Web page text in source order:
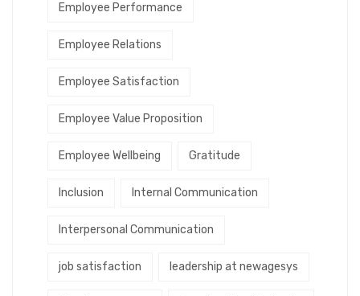
Employee Performance
Employee Relations
Employee Satisfaction
Employee Value Proposition
Employee Wellbeing Gratitude
Inclusion Internal Communication
Interpersonal Communication
job satisfaction leadership at newagesys